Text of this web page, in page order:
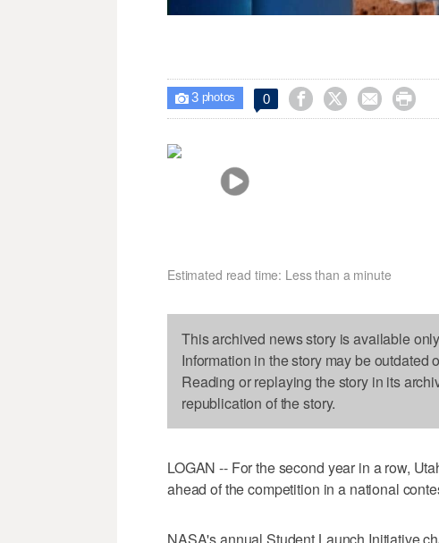
 3photos 0    
Estimated read time: Less than a minute
This archived news story is available
Information in the story may be
Reading or replaying the story in its
republication of the story.
LOGAN -- For the second year in a row,
ahead of the competition in a national